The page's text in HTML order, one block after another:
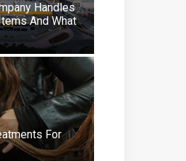
Handles
And What
For